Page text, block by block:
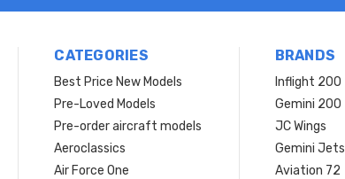
CATEGORIES
Best Price New Models
Pre-Loved Models
Pre-order aircraft models
Aeroclassics
Air Force One
BRANDS
Inflight 200
Gemini 200
JC Wings
Gemini Jets
Aviation 72